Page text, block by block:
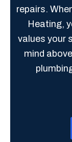
repairs.
Heating,
values your
mind